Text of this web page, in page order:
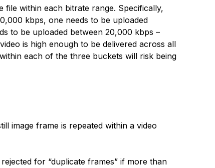
file within each bitrate range. Specifically,
kbps, one needs to be uploaded
to be uploaded between 20,000 kbps –
is high enough to be delivered across all
each of the three buckets will risk being
image frame is repeated within a video
for “duplicate frames” if more than